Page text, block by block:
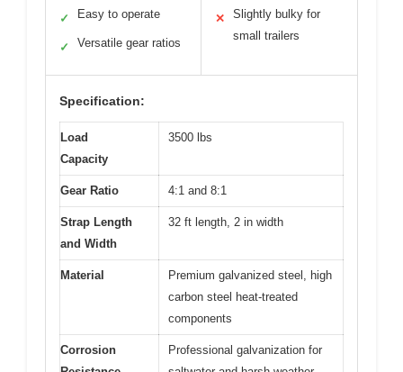
✓ Easy to operate
✓ Versatile gear ratios
✕
Slightly bulky for
small trailers
Specification:
Load
Capacity
3500 lbs
Gear Ratio 4:1 and 8:1
Strap Length
and Width
32 ft length, 2 in width
Material
Premium galvanized steel, high
carbon steel heat-treated
components
Corrosion
Professional galvanization for